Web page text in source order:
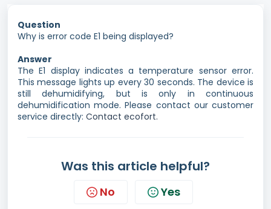
Question
Why is error code E1 being displayed?
Answer
The E1 display indicates a temperature sensor error.
This message lights up every 30 seconds. The device is
still dehumidifying, but is only in continuous
dehumidification mode. Please contact our customer
service directly: Contact ecofort.
Was this article helpful?
No Yes